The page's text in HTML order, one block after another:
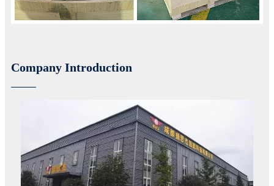
Company Introduction